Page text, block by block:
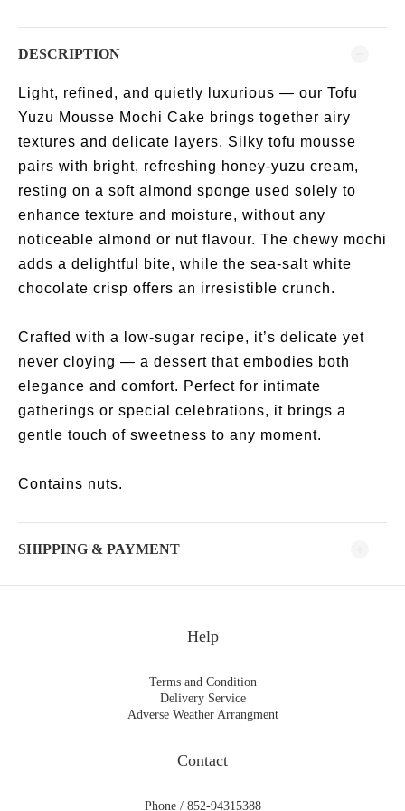
DESCRIPTION
Light, refined, and quietly luxurious — our Tofu
Yuzu Mousse Mochi Cake brings together airy
textures and delicate layers. Silky tofu mousse
pairs with bright, refreshing honey-yuzu cream,
resting on a soft almond sponge used solely to
enhance texture and moisture, without any
noticeable almond or nut flavour. The chewy mochi
adds a delightful bite, while the sea-salt white
chocolate crisp offers an irresistible crunch.
Crafted with a low-sugar recipe, it’s delicate yet
never cloying — a dessert that embodies both
elegance and comfort. Perfect for intimate
gatherings or special celebrations, it brings a
gentle touch of sweetness to any moment.
Contains nuts.
SHIPPING & PAYMENT
Help
Terms and Condition
Delivery Service
Adverse Weather Arrangment
Contact
Phone / 852-94315388